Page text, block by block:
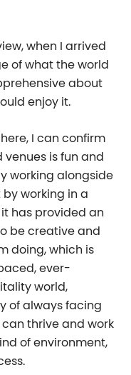
when I arrived
of what the world
about
enjoy it.
I can confirm
venues is fun and
working alongside
working in a
has provided an
be creative and
doing, which is
ever-
world,
of always facing
thrive and work
of environment,